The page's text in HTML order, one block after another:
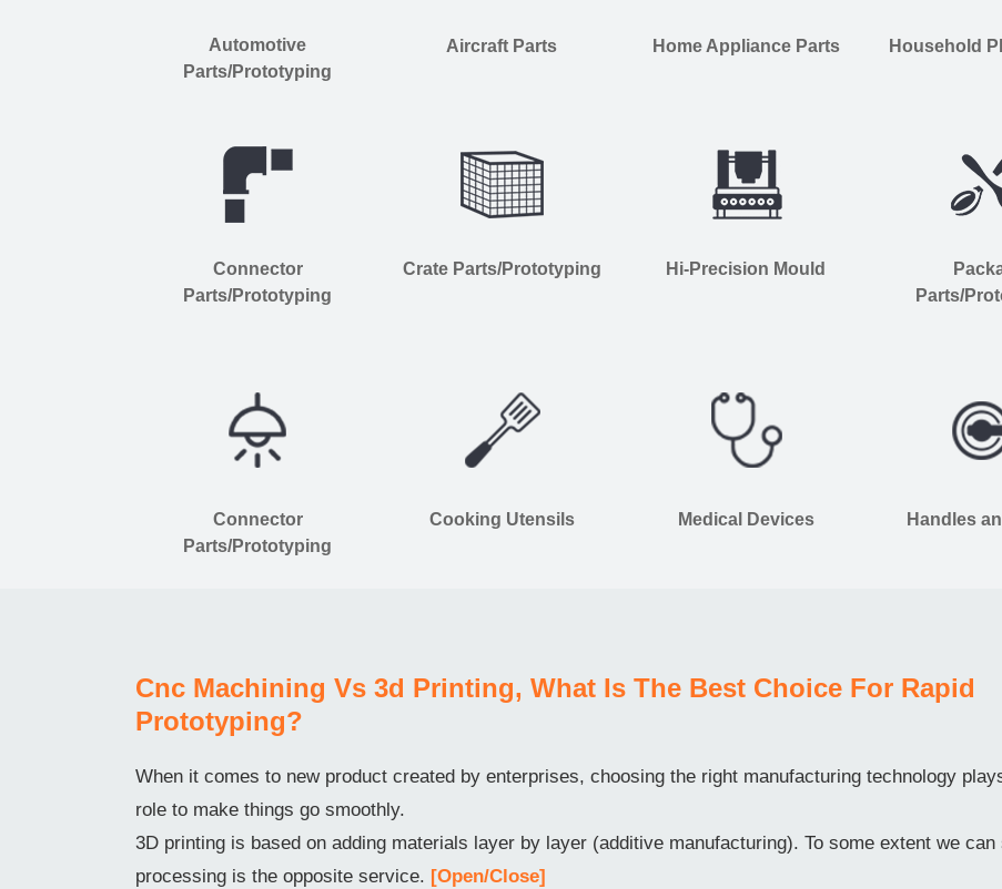
Automotive
Parts/Prototyping
Aircraft Parts Home Appliance Parts Household
Connector
Parts/Prototyping
Crate Parts/Prototyping Hi-Precision Mould
Parts/
Connector
Parts/Prototyping
Cooking Utensils Medical Devices Handles
Cnc Machining Vs 3d Printing, What Is The Best Choice For Rapid
Prototyping?
When it comes to new product created by enterprises, choosing the right manufacturing technology
role to make things go smoothly.
3D printing is based on adding materials layer by layer (additive manufacturing). To some extent we can
processing is the opposite service. [Open/Close]